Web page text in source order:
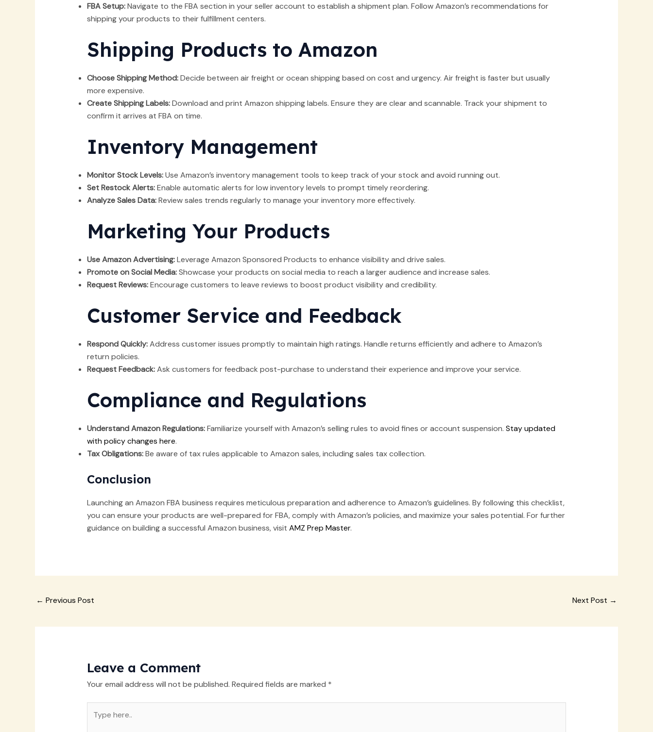
FBA Setup:Navigate to the FBA section in your seller account to establish a shipment plan. Follow Amazon’s recommendations for
shipping your products to their fulfillment centers.
Shipping Products to Amazon
Choose Shipping Method:Decide between air freight or ocean shipping based on cost and urgency. Air freight is faster but usually
more expensive.
Create Shipping Labels:Download and print Amazon shipping labels. Ensure they are clear and scannable. Track your shipment to
confirm it arrives at FBA on time.
Inventory Management
Monitor Stock Levels:Use Amazon’s inventory management tools to keep track of your stock and avoid running out.
Set Restock Alerts:Enable automatic alerts for low inventory levels to prompt timely reordering.
Analyze Sales Data:Review sales trends regularly to manage your inventory more effectively.
Marketing Your Products
Use Amazon Advertising:Leverage Amazon Sponsored Products to enhance visibility and drive sales.
Promote on Social Media:Showcase your products on social media to reach a larger audience and increase sales.
Request Reviews:Encourage customers to leave reviews to boost product visibility and credibility.
Customer Service and Feedback
Respond Quickly:Address customer issues promptly to maintain high ratings. Handle returns efficiently and adhere to Amazon’s
return policies.
Request Feedback:Ask customers for feedback post-purchase to understand their experience and improve your service.
Compliance and Regulations
Understand Amazon Regulations:Familiarize yourself with Amazon’s selling rules to avoid fines or account suspension. Stay updated
with policy changes here.
Tax Obligations:Be aware of tax rules applicable to Amazon sales, including sales tax collection.
Conclusion
Launching an Amazon FBA business requires meticulous preparation and adherence to Amazon’s guidelines. By following this checklist,
you can ensure your products are well-prepared for FBA, comply with Amazon’s policies, and maximize your sales potential. For further
guidance on building a successful Amazon business, visit AMZ Prep Master.
Post
← Previous Post Next Post →
Leave a Comment
Your email address will not be published. Required fields are marked *
here..